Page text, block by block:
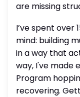
are missing
I’ve spent over
mind: building
in a way that
way, I've made
Program
recovering.